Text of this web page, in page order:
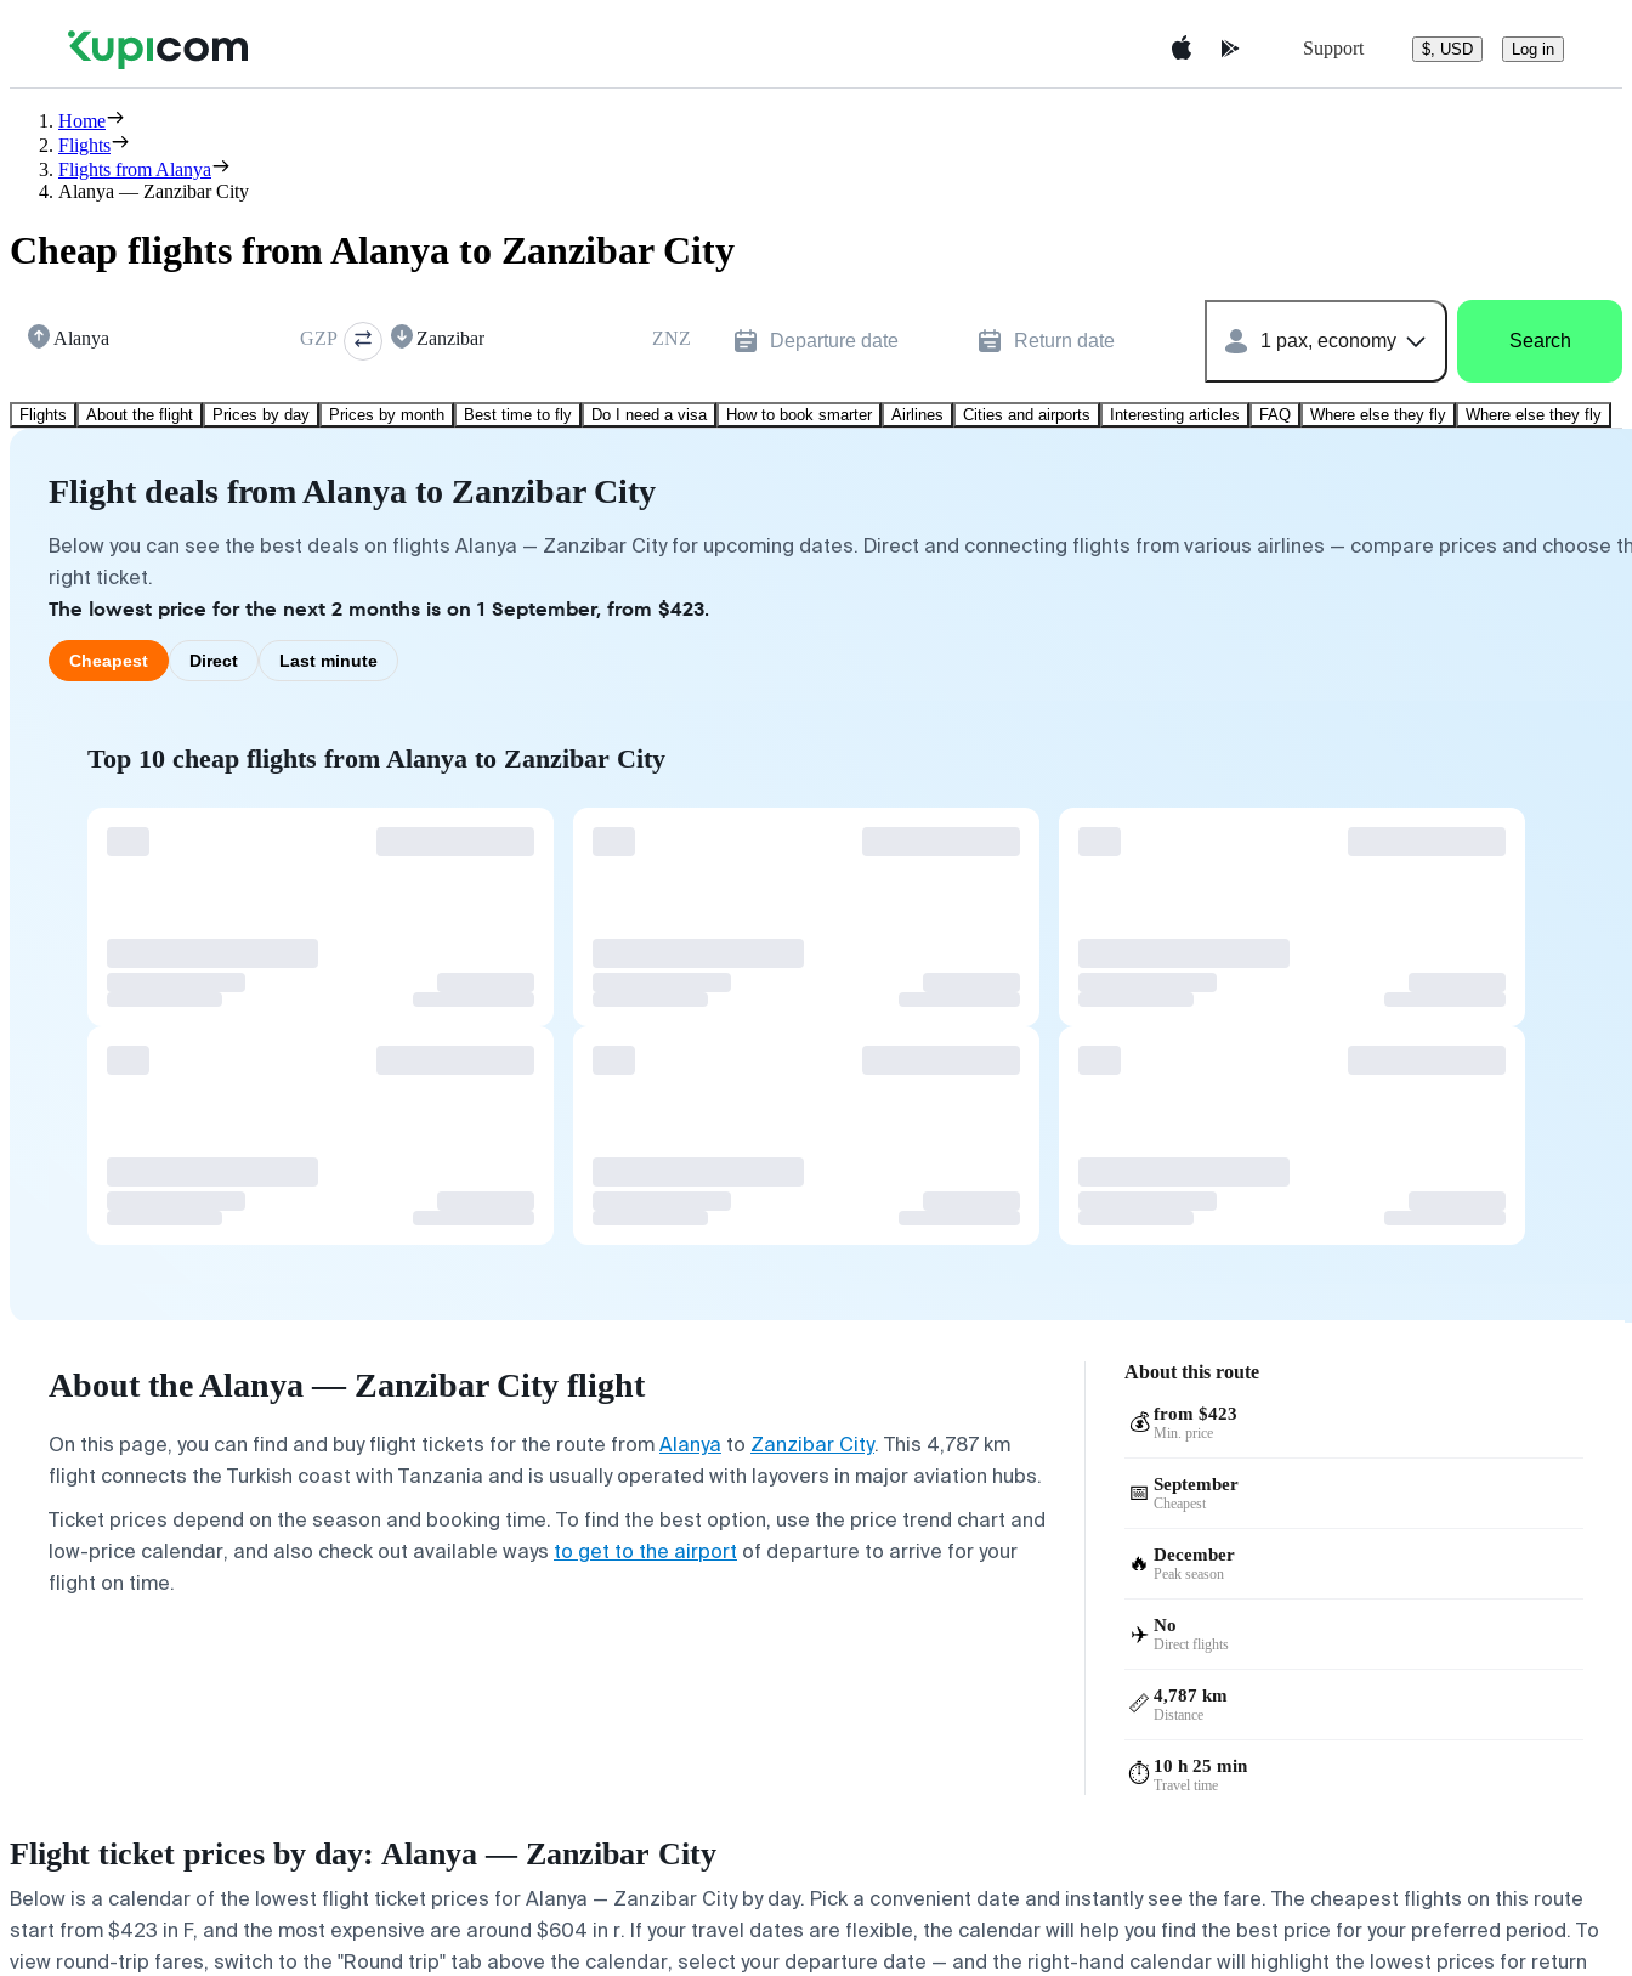
Support $, USD Log in
Home
Flights
Flights from Alanya
Alanya — Zanzibar City
Cheap flights from Alanya to Zanzibar City
Alanya GZP Zanzibar ZNZ Departure date Return date 1 pax, economy Search
Flights About the flight Prices by day Prices by month Best time to fly Do I need a visa How to book smarter Airlines Cities and airports Interesting articles FAQ Where else they fly Where else they fly
Flight deals from Alanya to Zanzibar City
Below you can see the best deals on flights Alanya — Zanzibar City for upcoming dates. Direct and connecting flights from various airlines — compare prices and choose
right ticket.
The lowest price for the next 2 months is on 1 September, from $423.
Cheapest Direct Last minute
Top 10 cheap flights from Alanya to Zanzibar City
About the Alanya — Zanzibar City flight
On this page, you can find and buy flight tickets for the route fromAlanya to Zanzibar City. This 4,787 km
flight connects the Turkish coast with Tanzania and is usually operated with layovers in major aviation hubs.
Ticket prices depend on the season and booking time. To find the best option, use the price trend chart and
low-price calendar, and also check out available ways to get to the airport of departure to arrive for your
flight on time.
About this route
💰 from $423
Min. price
📅 September
Cheapest
🔥 December
Peak season
✈️ No
Direct flights
📏 4,787 km
Distance
⏱️ 10 h 25 min
Travel time
Flight ticket prices by day: Alanya — Zanzibar City
Below is a calendar of the lowest flight ticket prices for Alanya — Zanzibar City by day. Pick a convenient date and instantly see the fare. The cheapest flights on this route
start from $423 in F, and the most expensive are around $604 in r. If your travel dates are flexible, the calendar will help you find the best price for your preferred period. To
view round-trip fares, switch to the "Round trip" tab above the calendar, select your departure date — and the right-hand calendar will highlight the lowest prices for return